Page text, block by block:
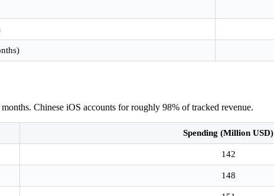
Chinese iOS accounts for roughly 98% of tracked revenue.
Spending (Million USD)
142
148